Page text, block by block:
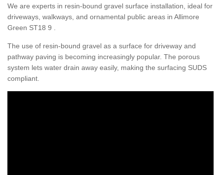
We are experts in resin-bound gravel surface installation, ideal for
driveways, walkways, and ornamental public areas in Allimore
Green ST18 9 .
The use of resin-bound gravel as a surface for driveway and
pathway paving is becoming increasingly popular. The porous
system lets water drain away easily, making the surfacing SUDS
compliant.